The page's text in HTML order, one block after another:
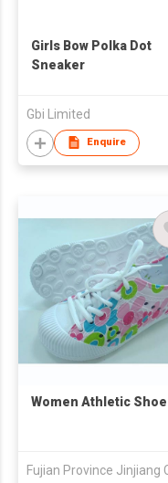
Girls Bow Polka Dot
Sneaker
Gbi Limited
Enquire
Women Athletic Shoe